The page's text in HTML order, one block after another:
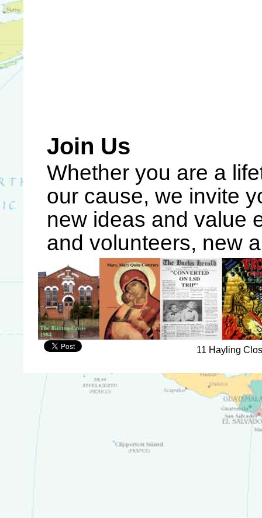
Join Us
Whether you are a
our cause, we invite
new ideas and value
and volunteers, new
11 Hayling